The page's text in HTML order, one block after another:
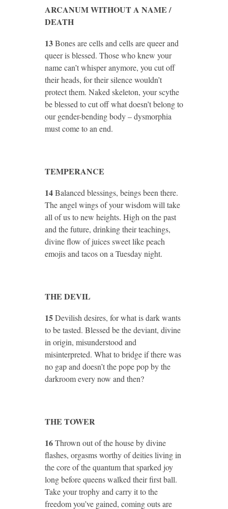
ARCANUM WITHOUT A NAME /
DEATH
13Bones are cells and cells are queer and
queer is blessed. Those who knew your
name can’t whisper anymore, you cut off
their heads, for their silence wouldn’t
protect them. Naked skeleton, your scythe
be blessed to cut off what doesn’t belong to
our gender-bending body – dysmorphia
must come to an end.
TEMPERANCE
14Balanced blessings, beings been there.
The angel wings of your wisdom will take
all of us to new heights. High on the past
and the future, drinking their teachings,
divine flow of juices sweet like peach
emojis and tacos on a Tuesday night.
THE DEVIL
15Devilish desires, for what is dark wants
to be tasted. Blessed be the deviant, divine
in origin, misunderstood and
misinterpreted. What to bridge if there was
no gap and doesn’t the pope pop by the
darkroom every now and then?
THE TOWER
16Thrown out of the house by divine
flashes, orgasms worthy of deities living in
the core of the quantum that sparked joy
long before queens walked their first ball.
Take your trophy and carry it to the
freedom you’ve gained, coming outs are